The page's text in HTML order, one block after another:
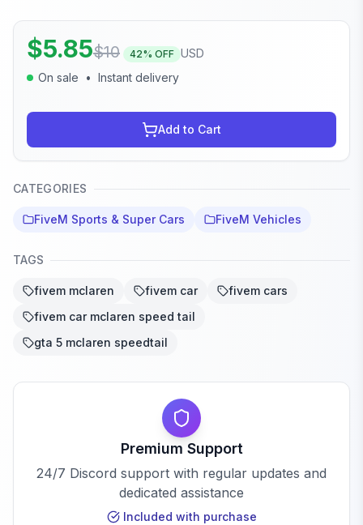
$5.85$10 42% OFF USD
On sale
• Instant delivery
Add to Cart
CATEGORIES
FiveM Sports & Super Cars FiveM Vehicles
TAGS
fivem mclaren fivem car
fivem cars
fivem car mclaren speed tail
gta 5 mclaren speedtail
Premium Support
24/7 Discord support with regular updates and
dedicated assistance
Included with purchase